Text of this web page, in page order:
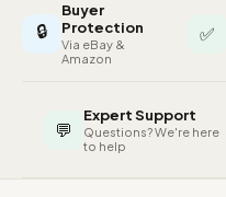
🔒
Buyer
Protection
Via eBay &
Amazon
✅
💬
Expert Support
Questions? We're here
to help